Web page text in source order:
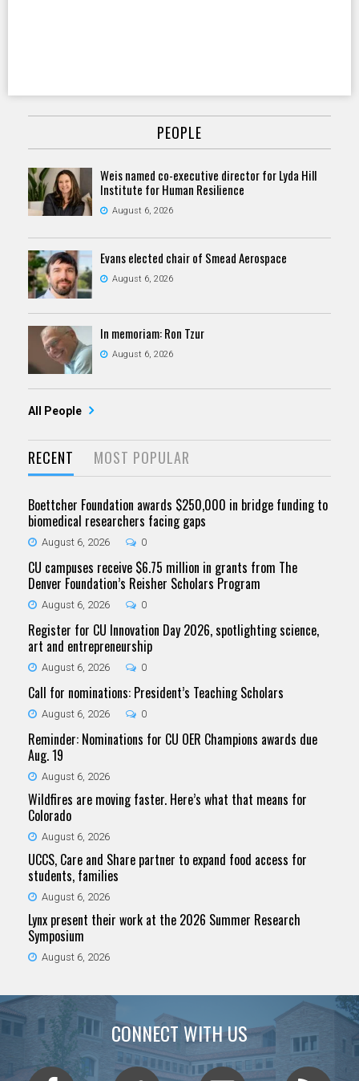
PEOPLE
Weis named co-executive director for Lyda Hill
Institute for Human Resilience
August 6, 2026
Evans elected chair of Smead Aerospace
August 6, 2026
In memoriam: Ron Tzur
August 6, 2026
All People
RECENT MOST POPULAR
Boettcher Foundation awards $250,000 in bridge funding to
biomedical researchers facing gaps
August 6, 2026 0
CU campuses receive $6.75 million in grants from The
Denver Foundation’s Reisher Scholars Program
August 6, 2026 0
Register for CU Innovation Day 2026, spotlighting science,
art and entrepreneurship
August 6, 2026 0
Call for nominations: President’s Teaching Scholars
August 6, 2026 0
Reminder: Nominations for CU OER Champions awards due
Aug. 19
August 6, 2026
Wildfires are moving faster. Here’s what that means for
Colorado
August 6, 2026
UCCS, Care and Share partner to expand food access for
students, families
August 6, 2026
Lynx present their work at the 2026 Summer Research
Symposium
August 6, 2026
CONNECT WITH US